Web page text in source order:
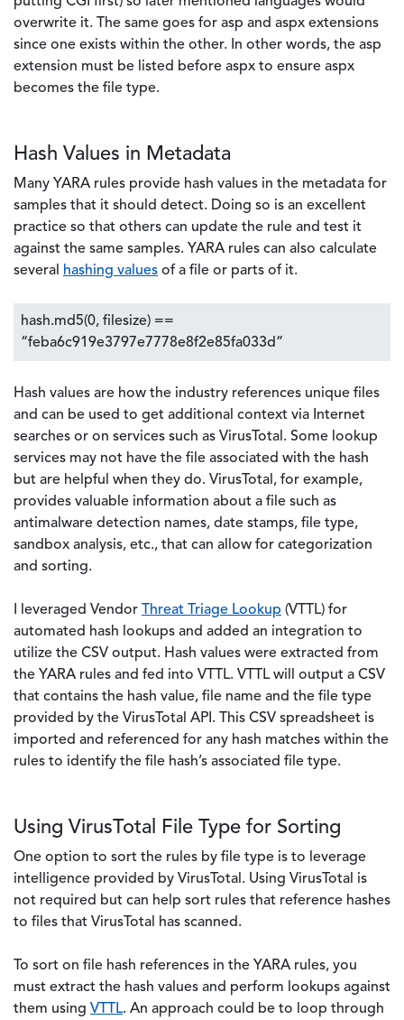
overwrite it. The same goes for asp and aspx extensions
since one exists within the other. In other words, the asp
extension must be listed before aspx to ensure aspx
becomes the file type.
Hash Values in Metadata
Many YARA rules provide hash values in the metadata for
samples that it should detect. Doing so is an excellent
practice so that others can update the rule and test it
against the same samples. YARA rules can also calculate
several
hashing values of a file or parts of it.
hash.md5(0, filesize) ==
“feba6c919e3797e7778e8f2e85fa033d”
Hash values are how the industry references unique files
and can be used to get additional context via Internet
searches or on services such as VirusTotal. Some lookup
services may not have the file associated with the hash
but are helpful when they do. VirusTotal, for example,
provides valuable information about a file such as
antimalware detection names, date stamps, file type,
sandbox analysis, etc., that can allow for categorization
and sorting.
I leveraged Vendor Threat Triage Lookup (VTTL) for
automated hash lookups and added an integration to
utilize the CSV output. Hash values were extracted from
the YARA rules and fed into VTTL. VTTL will output a CSV
that contains the hash value, file name and the file type
provided by the VirusTotal API. This CSV spreadsheet is
imported and referenced for any hash matches within the
rules to identify the file hash’s associated file type.
Using VirusTotal File Type for Sorting
One option to sort the rules by file type is to leverage
intelligence provided by VirusTotal. Using VirusTotal is
not required but can help sort rules that reference hashes
to files that VirusTotal has scanned.
To sort on file hash references in the YARA rules, you
must extract the hash values and perform lookups against
them using VTTL. An approach could be to loop through